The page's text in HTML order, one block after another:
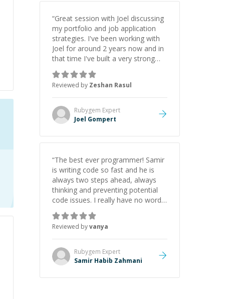
“Great session with Joel discussing
my portfolio and job application
strategies. I've been working with
Joel for around 2 years now and in
that time I've built a very strong
game dev portfolio. Joel has
provided excellent support and
guidance throughout this period.
Great mentor and very experienced
and knowledgeable about game
dev and the industry.
Reviewed by Zeshan Rasul
Rubygem Expert
Joel Gompert
“The best ever programmer! Samir
is writing code so fast and he is
always two steps ahead, always
thinking and preventing potential
code issues. I really have no words
to say thank you for all the times
he had helped me.
Reviewed byvanya
Rubygem Expert
Samir Habib Zahmani